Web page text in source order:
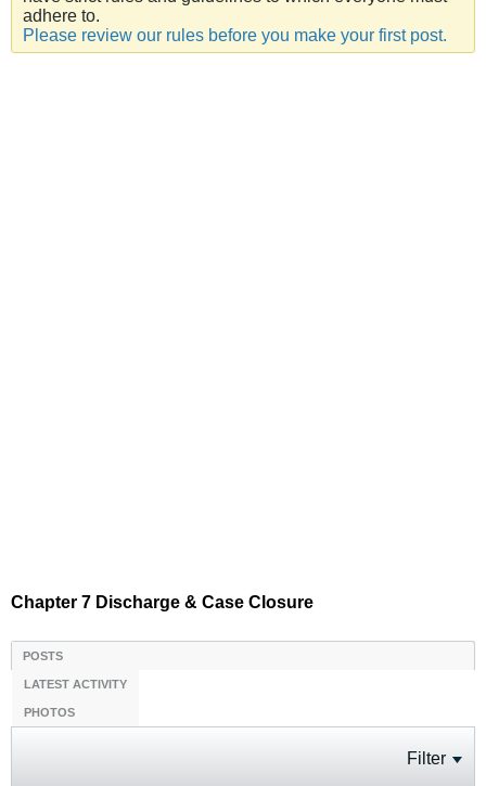
adhere to.
Please review our rules before you make your first post.
Chapter 7 Discharge & Case Closure
POSTS
LATEST ACTIVITY
PHOTOS
Filter